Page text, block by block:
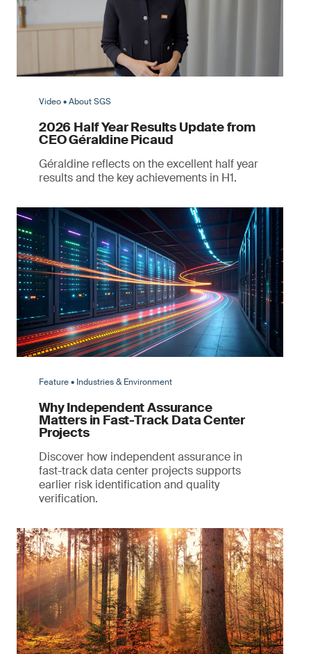
Video • About SGS
2026 Half Year Results Update from
CEO Géraldine Picaud
Géraldine reflects on the excellent half year
results and the key achievements in H1.
Feature • Industries & Environment
Why Independent Assurance
Matters in Fast-Track Data Center
Projects
Discover how independent assurance in
fast-track data center projects supports
earlier risk identification and quality
verification.